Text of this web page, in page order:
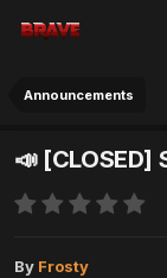
Announcements
📣 [CLOSED]
By Frosty